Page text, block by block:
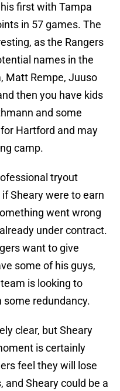
first with Tampa
in 57 games. The
as the Rangers
names in the
Matt Rempe, Juuso
then you have kids
and some
Hartford and may
camp.
tryout
Sheary were to earn
went wrong
under contract.
want to give
some of his guys,
is looking to
some redundancy.
clear, but Sheary
is certainly
feel they will lose
and Sheary could be a